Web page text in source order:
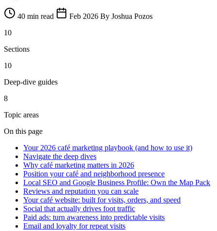
40 min read Feb 2026 By Joshua Pozos
10
Sections
10
Deep-dive guides
8
Topic areas
On this page
Your 2026 café marketing playbook (and how to use it)
Navigate the deep dives
Why café marketing matters in 2026
Position your café and neighborhood presence
Local SEO and Google Business Profile: Own the Map Pack
Reviews and reputation you can scale
Your café website: built for visits, orders, and speed
Social that actually drives foot traffic
Paid ads: turn awareness into predictable visits
Email and loyalty for repeat visits